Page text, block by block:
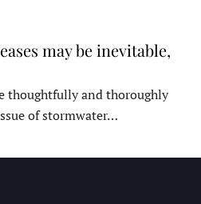
may be inevitable,
thoughtfully and thoroughly
of stormwater…